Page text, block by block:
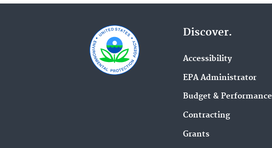
Discover.
Accessibility
EPA Administrator
Budget & Performance
Contracting
Grants